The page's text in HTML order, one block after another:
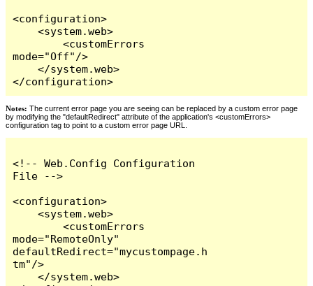
<configuration>
    <system.web>
        <customErrors
mode="Off"/>
    </system.web>
</configuration>
Notes: The current error page you are seeing can be replaced by a custom error page
by modifying the "defaultRedirect" attribute of the application's <customErrors>
configuration tag to point to a custom error page URL.
<!-- Web.Config Configuration
File -->
<configuration>
    <system.web>
        <customErrors
mode="RemoteOnly"
defaultRedirect="mycustompage.h
tm"/>
    </system.web>